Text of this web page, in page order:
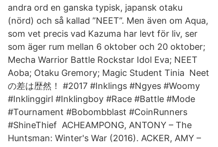
andra ord en ganska typisk, japansk otaku
(nörd) och så kallad ”NEET”. Men även om Aqua,
som vet precis vad Kazuma har levt för liv, ser
som äger rum mellan 6 oktober och 20 oktober;
Mecha Warrior Battle Rockstar Idol Eva; NEET
Aoba; Otaku Gremory; Magic Student Tinia Neet
の差は歴然！ #2017 #Inklings #Ngyes #Woomy
#Inklinggirl #Inklingboy #Race #Battle #Mode
#Tournament #Bobombblast #CoinRunners
#ShineThief ACHEAMPONG, ANTONY – The
Huntsman: Winter's War (2016). ACKER, AMY –